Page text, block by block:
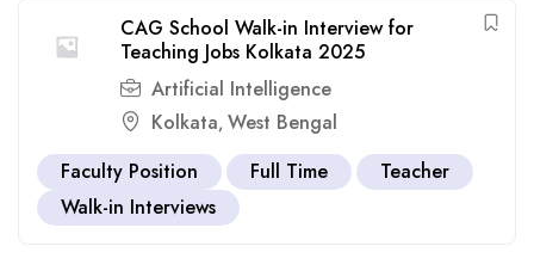
CAG School Walk-in Interview for
Teaching Jobs Kolkata 2025
Artificial Intelligence
Kolkata, West Bengal
Faculty Position
Full Time
Teacher
Walk-in Interviews